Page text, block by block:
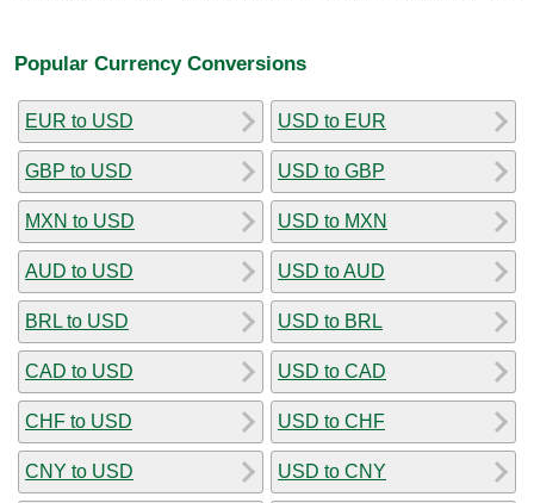
Popular Currency Conversions
EUR to USD
GBP to USD
MXN to USD
AUD to USD
BRL to USD
CAD to USD
CHF to USD
CNY to USD
USD to EUR
USD to GBP
USD to MXN
USD to AUD
USD to BRL
USD to CAD
USD to CHF
USD to CNY